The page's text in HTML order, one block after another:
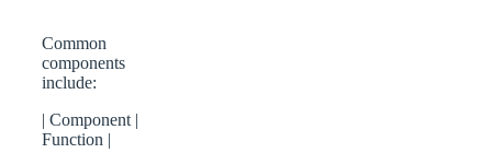
Common
components
include:
| Component |
Function |